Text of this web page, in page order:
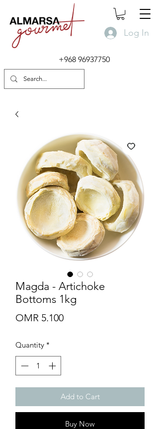
Log In
+968 96937750
Magda - Artichoke
Bottoms 1kg
OMR 5.100Price
Quantity *
Add to Cart
Buy Now